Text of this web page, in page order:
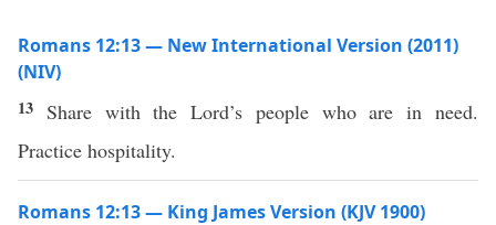
Romans 12:13 — New International Version (2011)
(NIV)
13 Share with the Lord’s people who are in need.
Practice hospitality.
Romans 12:13 — King James Version (KJV 1900)